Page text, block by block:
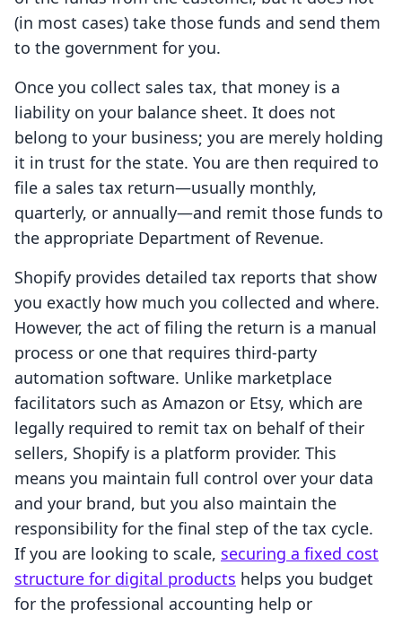
(in most cases) take those funds and send them
to the government for you.
Once you collect sales tax, that money is a
liability on your balance sheet. It does not
belong to your business; you are merely holding
it in trust for the state. You are then required to
file a sales tax return—usually monthly,
quarterly, or annually—and remit those funds to
the appropriate Department of Revenue.
Shopify provides detailed tax reports that show
you exactly how much you collected and where.
However, the act of filing the return is a manual
process or one that requires third-party
automation software. Unlike marketplace
facilitators such as Amazon or Etsy, which are
legally required to remit tax on behalf of their
sellers, Shopify is a platform provider. This
means you maintain full control over your data
and your brand, but you also maintain the
responsibility for the final step of the tax cycle.
If you are looking to scale, securing a fixed cost
structure for digital products helps you budget
for the professional accounting help or